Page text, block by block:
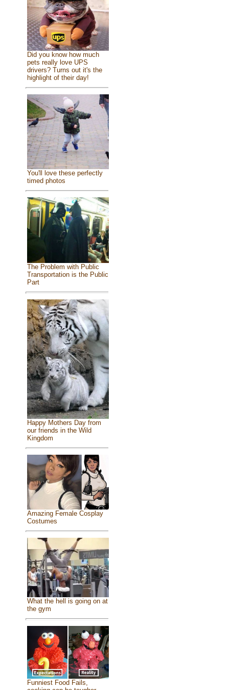
Did you know how much
pets really love UPS
drivers? Turns out it's the
highlight of their day!
You'll love these perfectly
timed photos
The Problem with Public
Transportation is the Public
Part
Happy Mothers Day from
our friends in the Wild
Kingdom
Amazing Female Cosplay
Costumes
What the hell is going on at
the gym
Funniest Food Fails,